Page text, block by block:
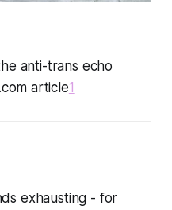
anti-trans echo
article1
exhausting - for